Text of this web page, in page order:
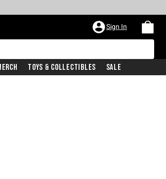
Sign In
Toys & Collectibles Sale